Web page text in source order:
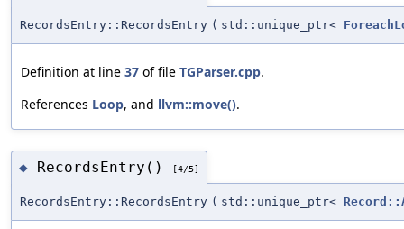
RecordsEntry::RecordsEntry ( std::unique_ptr<
Definition at line 37 of file TGParser.cpp.
References Loop, and llvm::move().
◆ RecordsEntry() [4/5]
RecordsEntry::RecordsEntry ( std::unique_ptr<